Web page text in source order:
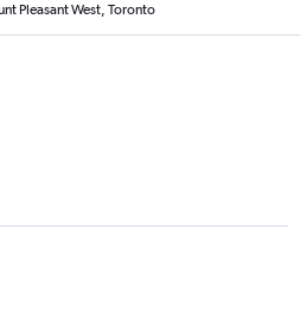
Pleasant West, Toronto